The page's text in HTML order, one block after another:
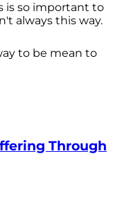
is so important to
always this way.
to be mean to
Through